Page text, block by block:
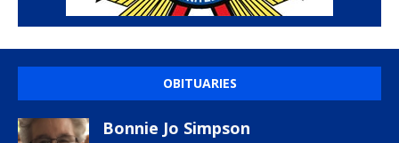
OBITUARIES
Bonnie Jo Simpson